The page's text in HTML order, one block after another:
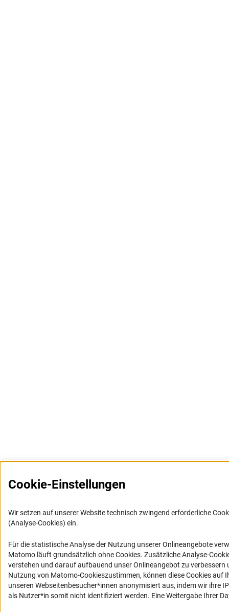
Cookie-Einstellungen
Wir setzen auf unserer Website technisch zwingend erforderliche
(Analyse-Cookies) ein.
Für die statistische Analyse der Nutzung unserer Onlineangebote
Matomo läuft grundsätzlich ohne Cookies. Zusätzliche Analyse-
verstehen und darauf aufbauend unser Onlineangebot zu verbessern
Nutzung von Matomo-Cookieszustimmen, können diese Cookies
unseren Webseitenbesucher*innen anonymisiert aus, indem wir ihre
als Nutzer*in somit nicht identifiziert werden. Eine Weitergabe Ihrer